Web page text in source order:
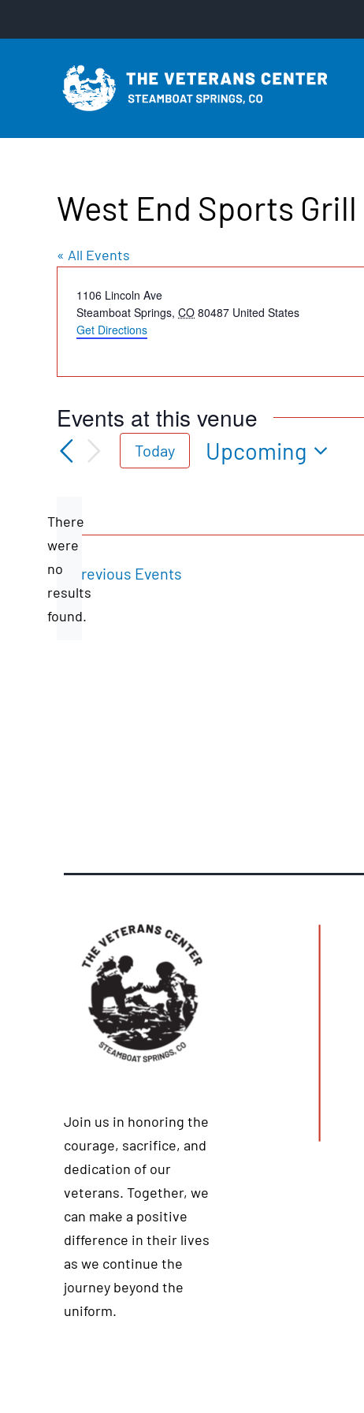
to
West End Sports Grill
« All Events
Address
1106 Lincoln Ave
Steamboat Springs, CO 80487 United States
Get Directions
Events at this venue
Notice
There
were
no
results
found.
Today
Upcoming
Previous Events
Join us in honoring the
courage, sacrifice, and
dedication of our
veterans. Together, we
can make a positive
difference in their lives
as we continue the
journey beyond the
uniform.